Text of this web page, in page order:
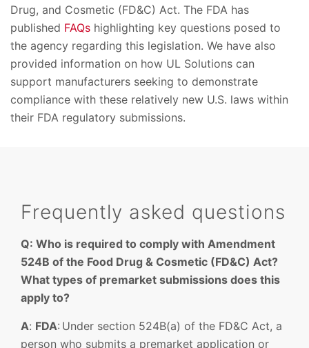
Drug, and Cosmetic (FD&C) Act. The FDA has
published FAQs highlighting key questions posed to
the agency regarding this legislation. We have also
provided information on how UL Solutions can
support manufacturers seeking to demonstrate
compliance with these relatively new U.S. laws within
their FDA regulatory submissions.
Frequently asked questions
Q: Who is required to comply with Amendment
524B of the Food Drug & Cosmetic (FD&C) Act?
What types of premarket submissions does this
apply to?
A: FDA: Under section 524B(a) of the FD&C Act, a
person who submits a premarket application or